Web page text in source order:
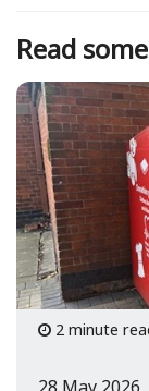
Read
2 minute